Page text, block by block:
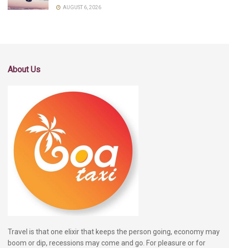
AUGUST 6, 2026
About Us
Travel is that one elixir that keeps the person going, economy may
boom or dip, recessions may come and go. For pleasure or for